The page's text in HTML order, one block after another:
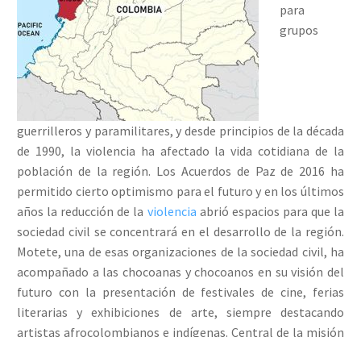
para
grupos
guerrilleros y paramilitares, y desde principios de la década
de 1990, la violencia ha afectado la vida cotidiana de la
población de la región. Los Acuerdos de Paz de 2016 ha
permitido cierto optimismo para el futuro y en los últimos
años la reducción de la violencia abrió espacios para que la
sociedad civil se concentrará en el desarrollo de la región.
Motete, una de esas organizaciones de la sociedad civil, ha
acompañado a las chocoanas y chocoanos en su visión del
futuro con la presentación de festivales de cine, ferias
literarias y exhibiciones de arte, siempre destacando
artistas afrocolombianos e indígenas. Central de la misión